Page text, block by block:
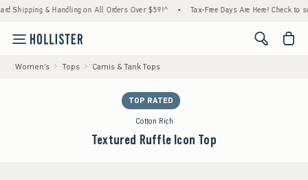
& Handling on All Orders Over $59!^ • Tax-Free Days Are Here! Check to see if
<span
Women's Tops Camis & Tank Tops
TOP RATED
Cotton Rich
Textured Ruffle Icon Top